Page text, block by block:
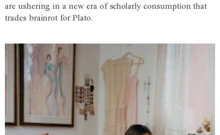
are ushering in a new era of scholarly consumption that
trades brainrot for Plato.